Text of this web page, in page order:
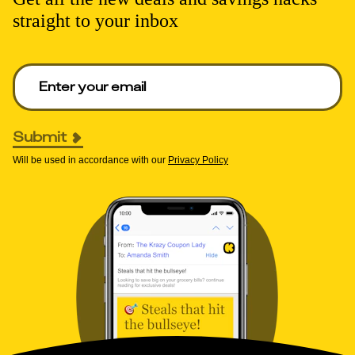
straight to your inbox
Enter your email to get deals. Required.
Submit
Will be used in accordance with our Privacy Policy